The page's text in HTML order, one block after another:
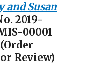
and Susan
2019-
00001
(Order
Review)